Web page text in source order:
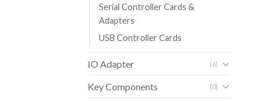
Serial Controller Cards &
Adapters
USB Controller Cards
IO Adapter (6)
Key Components (0)